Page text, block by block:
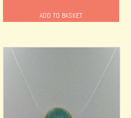
ADD TO BASKET